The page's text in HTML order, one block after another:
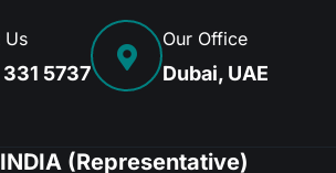
Us
5737
Our Office
Dubai, UAE
(Representative)